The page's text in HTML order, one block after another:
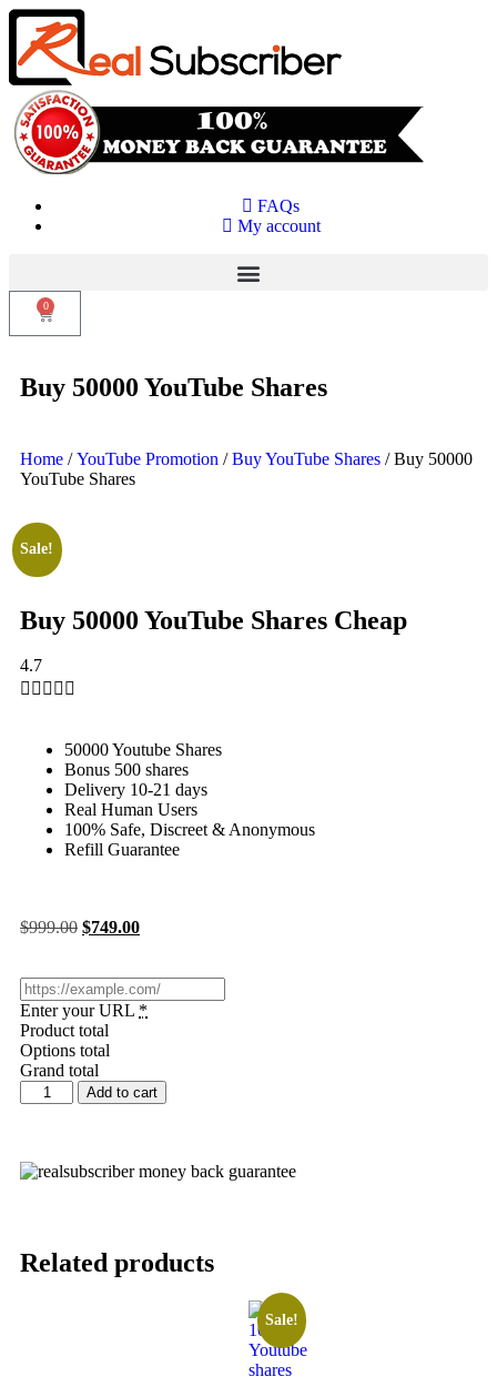
FAQs
My account
0
Buy 50000 YouTube Shares
Home /YouTube Promotion /Buy YouTube Shares / Buy 50000
YouTube Shares
Sale!
Buy 50000 YouTube Shares Cheap
4.7
    
50000 Youtube Shares
Bonus 500 shares
Delivery 10-21 days
Real Human Users
100% Safe, Discreet & Anonymous
Refill Guarantee
$999.00 $749.00
Enter your URL *
Product total
Options total
Grand total
Add to cart
Related products
Sale!